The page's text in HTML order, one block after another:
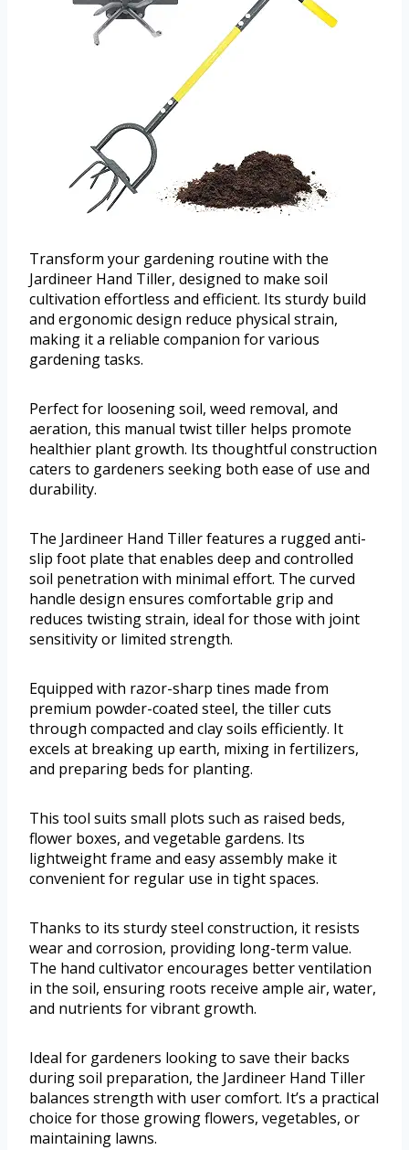
Transform your gardening routine with the
Jardineer Hand Tiller, designed to make soil
cultivation effortless and efficient. Its sturdy build
and ergonomic design reduce physical strain,
making it a reliable companion for various
gardening tasks.
Perfect for loosening soil, weed removal, and
aeration, this manual twist tiller helps promote
healthier plant growth. Its thoughtful construction
caters to gardeners seeking both ease of use and
durability.
The Jardineer Hand Tiller features a rugged anti-
slip foot plate that enables deep and controlled
soil penetration with minimal effort. The curved
handle design ensures comfortable grip and
reduces twisting strain, ideal for those with joint
sensitivity or limited strength.
Equipped with razor-sharp tines made from
premium powder-coated steel, the tiller cuts
through compacted and clay soils efficiently. It
excels at breaking up earth, mixing in fertilizers,
and preparing beds for planting.
This tool suits small plots such as raised beds,
flower boxes, and vegetable gardens. Its
lightweight frame and easy assembly make it
convenient for regular use in tight spaces.
Thanks to its sturdy steel construction, it resists
wear and corrosion, providing long-term value.
The hand cultivator encourages better ventilation
in the soil, ensuring roots receive ample air, water,
and nutrients for vibrant growth.
Ideal for gardeners looking to save their backs
during soil preparation, the Jardineer Hand Tiller
balances strength with user comfort. It’s a practical
choice for those growing flowers, vegetables, or
maintaining lawns.